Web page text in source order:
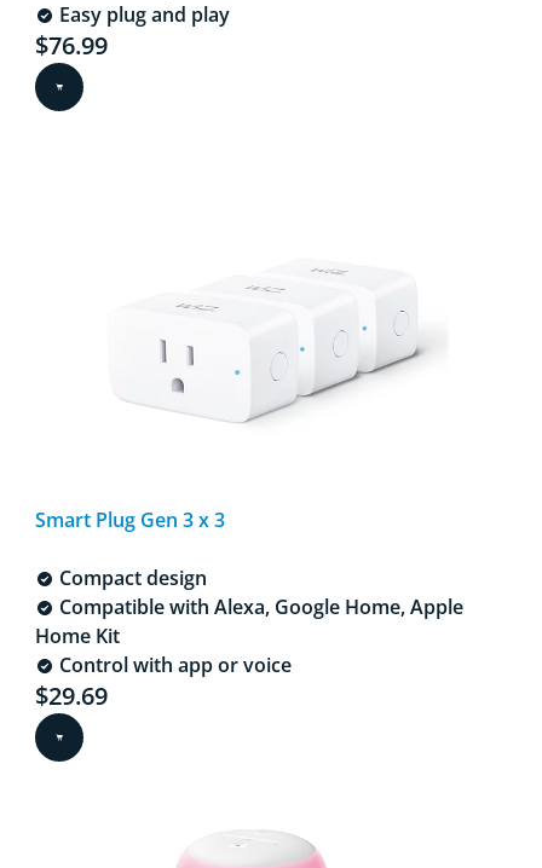
Easy plug and play
Current price is $76.99
$76.99
Smart Plug Gen 3 x 3
Compact design
Compatible with Alexa, Google Home, Apple
Home Kit
Control with app or voice
Current price is $29.69
$29.69